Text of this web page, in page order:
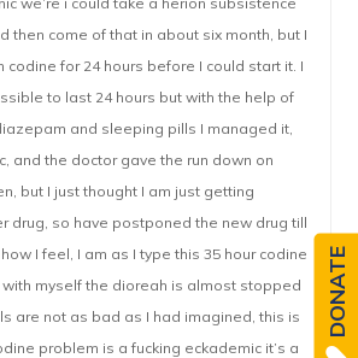
then come of that in about six month, but I
codine for 24 hours before I could start it. I
to last 24 hours but with the help of
and sleeping pills I managed it,
and the doctor gave the run down on
but I just thought I am just getting
drug, so have postponed the new drug till
I feel, I am as I type this 35 hour codine
myself the dioreah is almost stopped
are not as bad as I had imagined, this is
problem is a fucking eckademic it’s a
DONATE